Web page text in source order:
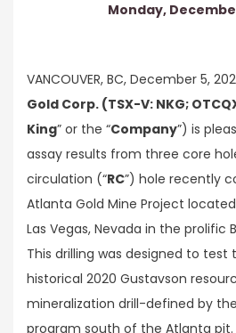
Monday,
VANCOUVER, BC, December 5,
Gold Corp. (TSX-V: NKG;
King” or the “Company”) is
assay results from three core
circulation (“RC”) hole recently
Atlanta Gold Mine Project
Las Vegas, Nevada in the prolific
This drilling was designed to
historical 2020 Gustavson
mineralization drill-defined by the
program south of the Atlanta pit.